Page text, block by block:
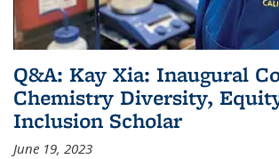
Q&A: Kay Xia: Inaugural
Chemistry Diversity,
Inclusion Scholar
June 19, 2023